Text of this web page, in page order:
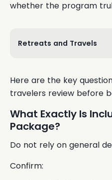
whether the program
Retreats and Travels
Here are the key
travelers review before
What Exactly Is
Package?
Do not rely on general
Confirm: